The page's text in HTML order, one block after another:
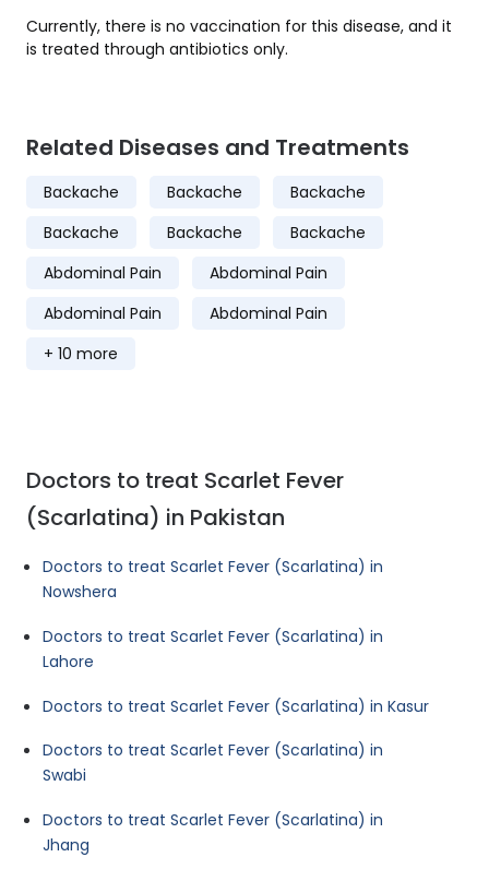
Currently, there is no vaccination for this disease, and it
is treated through antibiotics only.
Related Diseases and Treatments
Backache Backache
Backache
Backache
Backache
Backache
Abdominal Pain
Abdominal Pain
Abdominal Pain
Abdominal Pain
+ 10 more
Doctors to treat Scarlet Fever
(Scarlatina) in Pakistan
Doctors to treat Scarlet Fever (Scarlatina) in
Nowshera
Doctors to treat Scarlet Fever (Scarlatina) in
Lahore
Doctors to treat Scarlet Fever (Scarlatina) in Kasur
Doctors to treat Scarlet Fever (Scarlatina) in
Swabi
Doctors to treat Scarlet Fever (Scarlatina) in
Jhang